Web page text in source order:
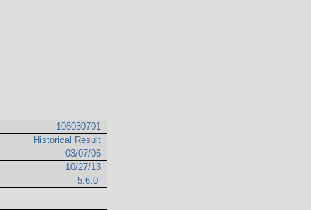
106030701
Historical Result
03/07/06
10/27/13
5.6.0